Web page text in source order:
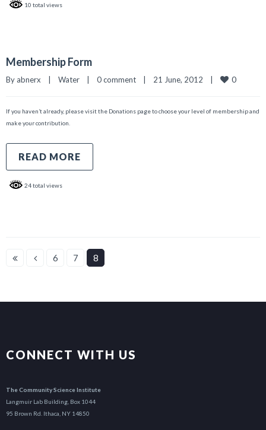
10 total views
Membership Form
By abnerx Water 0 comment 21 June, 2012 0
If you haven’t already, please visit the Donations page to choose your level of membership and
make your contribution.
READ MORE
24 total views
6 7 8
CONNECT WITH US
The Community Science Institute
Langmuir Lab Building, Box 1044
95 Brown Rd. Ithaca, NY 14850